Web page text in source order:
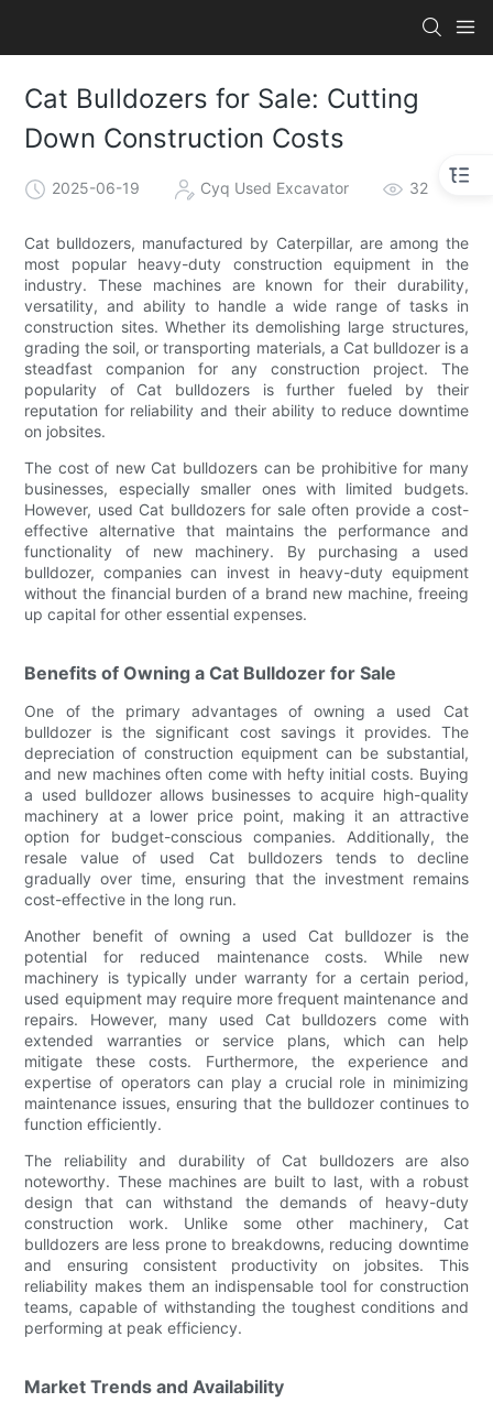
Cat Bulldozers for Sale: Cutting
Down Construction Costs
2025-06-19 Cyq Used Excavator 32
Cat bulldozers, manufactured by Caterpillar, are among the
most popular heavy-duty construction equipment in the
industry. These machines are known for their durability,
versatility, and ability to handle a wide range of tasks in
construction sites. Whether its demolishing large structures,
grading the soil, or transporting materials, a Cat bulldozer is a
steadfast companion for any construction project. The
popularity of Cat bulldozers is further fueled by their
reputation for reliability and their ability to reduce downtime
on jobsites.
The cost of new Cat bulldozers can be prohibitive for many
businesses, especially smaller ones with limited budgets.
However, used Cat bulldozers for sale often provide a cost-
effective alternative that maintains the performance and
functionality of new machinery. By purchasing a used
bulldozer, companies can invest in heavy-duty equipment
without the financial burden of a brand new machine, freeing
up capital for other essential expenses.
Benefits of Owning a Cat Bulldozer for Sale
One of the primary advantages of owning a used Cat
bulldozer is the significant cost savings it provides. The
depreciation of construction equipment can be substantial,
and new machines often come with hefty initial costs. Buying
a used bulldozer allows businesses to acquire high-quality
machinery at a lower price point, making it an attractive
option for budget-conscious companies. Additionally, the
resale value of used Cat bulldozers tends to decline
gradually over time, ensuring that the investment remains
cost-effective in the long run.
Another benefit of owning a used Cat bulldozer is the
potential for reduced maintenance costs. While new
machinery is typically under warranty for a certain period,
used equipment may require more frequent maintenance and
repairs. However, many used Cat bulldozers come with
extended warranties or service plans, which can help
mitigate these costs. Furthermore, the experience and
expertise of operators can play a crucial role in minimizing
maintenance issues, ensuring that the bulldozer continues to
function efficiently.
The reliability and durability of Cat bulldozers are also
noteworthy. These machines are built to last, with a robust
design that can withstand the demands of heavy-duty
construction work. Unlike some other machinery, Cat
bulldozers are less prone to breakdowns, reducing downtime
and ensuring consistent productivity on jobsites. This
reliability makes them an indispensable tool for construction
teams, capable of withstanding the toughest conditions and
performing at peak efficiency.
Market Trends and Availability